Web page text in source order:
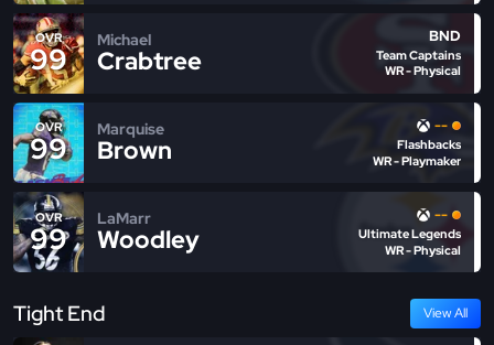
OVR
99
Michael
Crabtree
BND
Team Captains
WR - Physical
OVR
99
Marquise
Brown
--
Flashbacks
WR - Playmaker
OVR
99
LaMarr
Woodley
--
Ultimate Legends
WR - Physical
Tight End View All